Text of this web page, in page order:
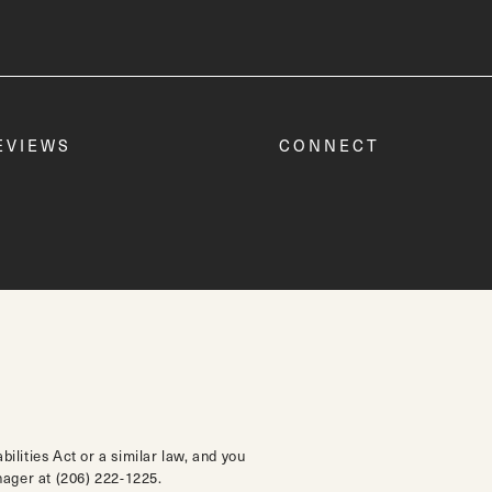
CONNECT
Act or a similar law, and you
at (206) 222-1225.